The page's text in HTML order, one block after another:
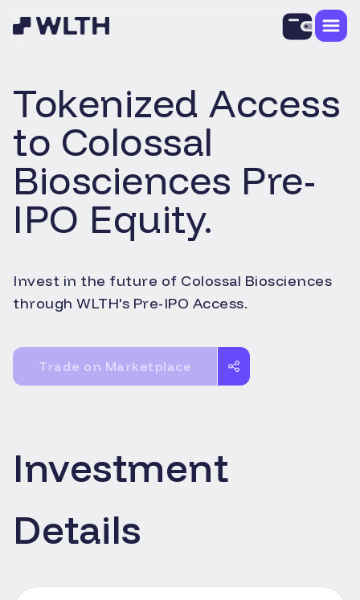
Tokenized Access
to Colossal
Biosciences Pre-
IPO Equity.
Invest in the future of Colossal Biosciences
through WLTH's Pre-IPO Access.
Trade on Marketplace
Investment
Details